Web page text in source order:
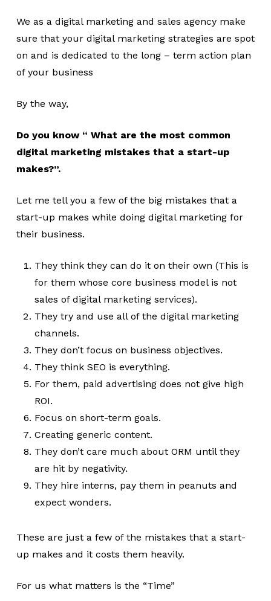
We as a digital marketing and sales agency make
sure that your digital marketing strategies are spot
on and is dedicated to the long – term action plan
of your business
By the way,
Do you know “ What are the most common
digital marketing mistakes that a start-up
makes?”.
Let me tell you a few of the big mistakes that a
start-up makes while doing digital marketing for
their business.
They think they can do it on their own (This is
for them whose core business model is not
sales of digital marketing services).
They try and use all of the digital marketing
channels.
They don’t focus on business objectives.
They think SEO is everything.
For them, paid advertising does not give high
ROI.
Focus on short-term goals.
Creating generic content.
They don’t care much about ORM until they
are hit by negativity.
They hire interns, pay them in peanuts and
expect wonders.
These are just a few of the mistakes that a start-
up makes and it costs them heavily.
For us what matters is the “Time”